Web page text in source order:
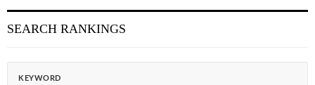
SEARCH RANKINGS
KEYWORD